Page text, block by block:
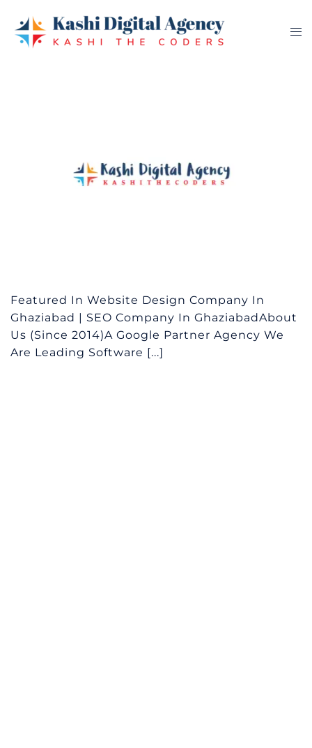
content
Featured In Website Design Company In
Ghaziabad | SEO Company In GhaziabadAbout
Us (Since 2014)A Google Partner Agency We
Are Leading Software [...]